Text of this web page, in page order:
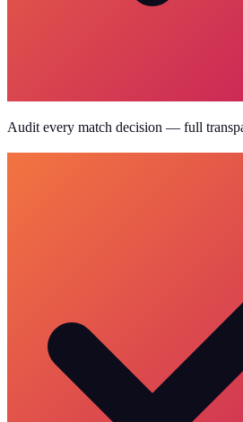
Audit every match decision — full